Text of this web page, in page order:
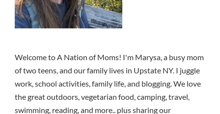
Welcome to A Nation of Moms! I'm Marysa, a busy mom
of two teens, and our family lives in Upstate NY. I juggle
work, school activities, family life, and blogging. We love
the great outdoors, vegetarian food, camping, travel,
swimming, reading, and more.. plus sharing our